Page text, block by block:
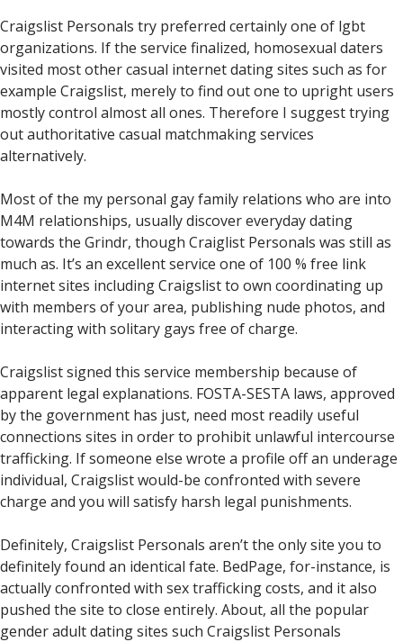
Craigslist Personals try preferred certainly one of lgbt
organizations. If the service finalized, homosexual daters
visited most other casual internet dating sites such as for
example Craigslist, merely to find out one to upright users
mostly control almost all ones. Therefore I suggest trying
out authoritative casual matchmaking services
alternatively.
Most of the my personal gay family relations who are into
M4M relationships, usually discover everyday dating
towards the Grindr, though Craiglist Personals was still as
much as. It’s an excellent service one of 100 % free link
internet sites including Craigslist to own coordinating up
with members of your area, publishing nude photos, and
interacting with solitary gays free of charge.
Craigslist signed this service membership because of
apparent legal explanations. FOSTA-SESTA laws, approved
by the government has just, need most readily useful
connections sites in order to prohibit unlawful intercourse
trafficking. If someone else wrote a profile off an underage
individual, Craigslist would-be confronted with severe
charge and you will satisfy harsh legal punishments.
Definitely, Craigslist Personals aren’t the only site you to
definitely found an identical fate. BedPage, for-instance, is
actually confronted with sex trafficking costs, and it also
pushed the site to close entirely. About, all the popular
gender adult dating sites such Craigslist Personals